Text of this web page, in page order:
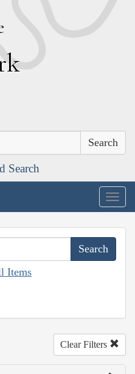
Search
Items
Clear Filters